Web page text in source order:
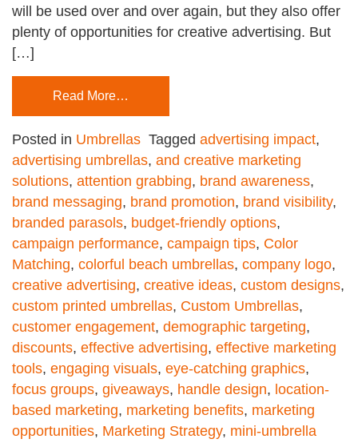
will be used over and over again, but they also offer
plenty of opportunities for creative advertising. But
[…]
Read More…
Posted in Umbrellas Tagged advertising impact,
advertising umbrellas, and creative marketing
solutions, attention grabbing, brand awareness,
brand messaging, brand promotion, brand visibility,
branded parasols, budget-friendly options,
campaign performance, campaign tips, Color
Matching, colorful beach umbrellas, company logo,
creative advertising, creative ideas, custom designs,
custom printed umbrellas, Custom Umbrellas,
customer engagement, demographic targeting,
discounts, effective advertising, effective marketing
tools, engaging visuals, eye-catching graphics,
focus groups, giveaways, handle design, location-
based marketing, marketing benefits, marketing
opportunities, Marketing Strategy, mini-umbrella